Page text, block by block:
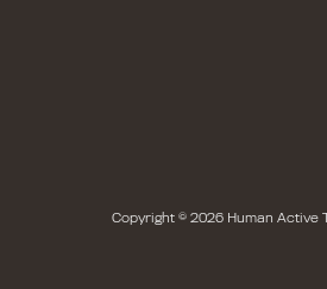
Copyright © 2026 Human Active